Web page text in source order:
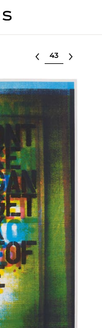
Select lot